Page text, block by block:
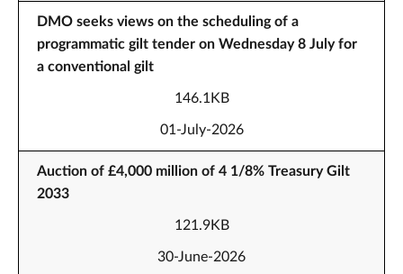
DMO seeks views on the scheduling of a
programmatic gilt tender on Wednesday 8 July for
a conventional gilt
146.1KB
01-July-2026
Auction of £4,000 million of 4 1/8% Treasury Gilt
2033
121.9KB
30-June-2026